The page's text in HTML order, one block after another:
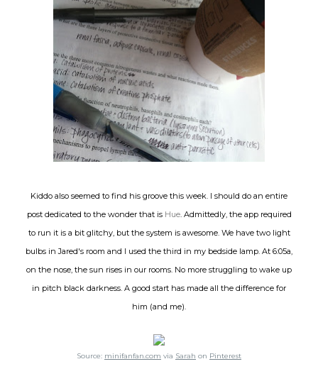
Kiddo also seemed to find his groove this week. I should do an entire
post dedicated to the wonder that is Hue. Admittedly, the app required
to run it is a bit glitchy, but the system is awesome. We have two light
bulbs in Jared's room and I used the third in my bedside lamp. At 6:05a,
on the nose, the sun rises in our rooms. No more struggling to wake up
in pitch black darkness. A good start has made all the difference for
him (and me).
Source: minifanfan.com via Sarah on Pinterest